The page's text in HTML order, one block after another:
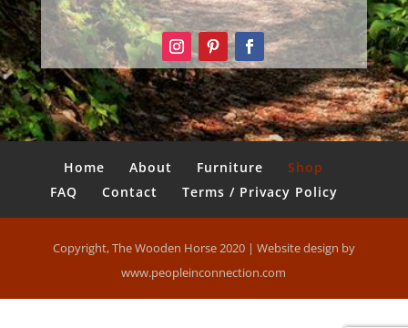
Home About Furniture
Shop
FAQ
Contact Terms / Privacy Policy
Copyright, The Wooden Horse 2020 | Website design by
www.peopleinconnection.com